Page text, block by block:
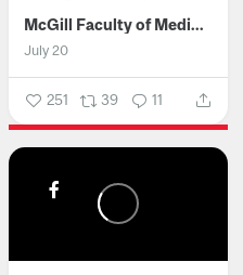
McGill Faculty of Medicine and Health Sciences
July 20
251 39 11